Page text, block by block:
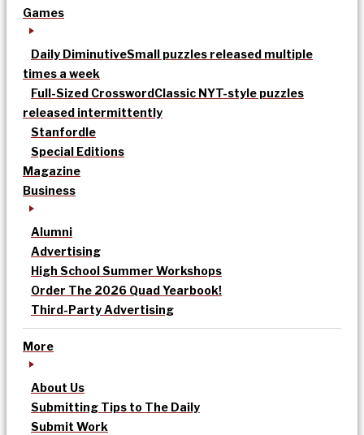
Games
Daily DiminutiveSmall puzzles released multiple
times a week
Full-Sized CrosswordClassic NYT-style puzzles
released intermittently
Stanfordle
Special Editions
Magazine
Business
Alumni
Advertising
High School Summer Workshops
Order The 2026 Quad Yearbook!
Third-Party Advertising
More
About Us
Submitting Tips to The Daily
Submit Work